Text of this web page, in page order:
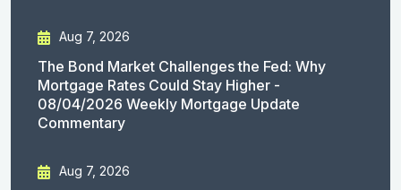
Aug 7, 2026
The Bond Market Challenges the Fed: Why
Mortgage Rates Could Stay Higher -
08/04/2026 Weekly Mortgage Update
Commentary
Aug 7, 2026